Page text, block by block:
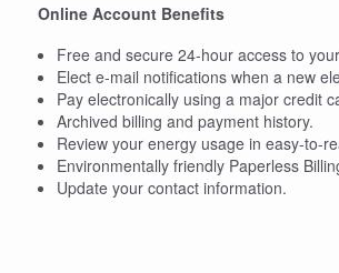
Online Account Benefits
Free and secure 24-hour access to
Elect e-mail notifications when a new
Pay electronically using a major credit
Archived billing and payment history.
Review your energy usage in easy-to-
Environmentally friendly Paperless
Update your contact information.